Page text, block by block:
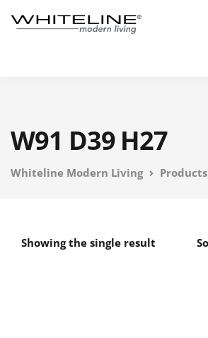
W91 D39 H27
Whiteline Modern Living Products
Showing the single result